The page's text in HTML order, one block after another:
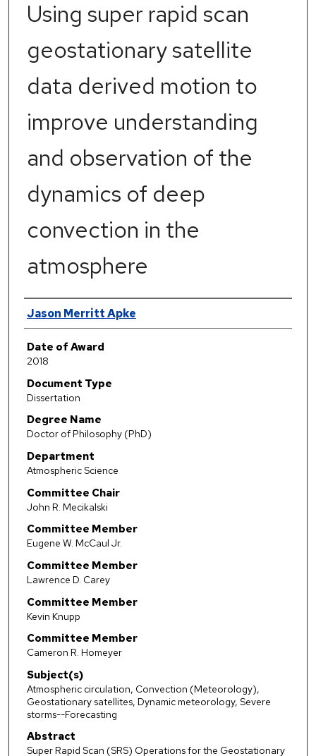
Using super rapid scan
geostationary satellite
data derived motion to
improve understanding
and observation of the
dynamics of deep
convection in the
atmosphere
Author
Jason Merritt Apke
Date of Award
2018
Document Type
Dissertation
Degree Name
Doctor of Philosophy (PhD)
Department
Atmospheric Science
Committee Chair
John R. Mecikalski
Committee Member
Eugene W. McCaul Jr.
Committee Member
Lawrence D. Carey
Committee Member
Kevin Knupp
Committee Member
Cameron R. Homeyer
Subject(s)
Atmospheric circulation, Convection (Meteorology),
Geostationary satellites, Dynamic meteorology, Severe
storms--Forecasting
Abstract
Super Rapid Scan (SRS) Operations for the Geostationary